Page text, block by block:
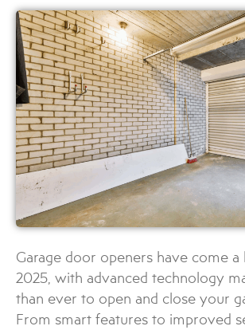
Garage door openers have come a
2025, with advanced technology
than ever to open and close your
From smart features to improved